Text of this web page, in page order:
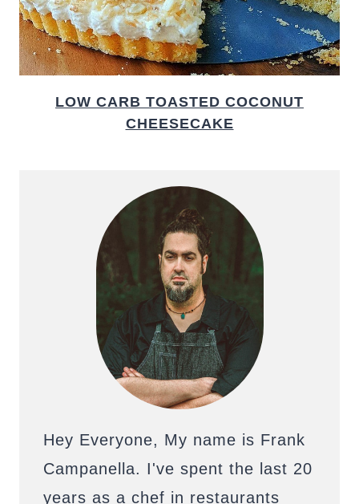
LOW CARB TOASTED COCONUT
CHEESECAKE
Hey Everyone, My name is Frank
Campanella. I've spent the last 20
years as a chef in restaurants